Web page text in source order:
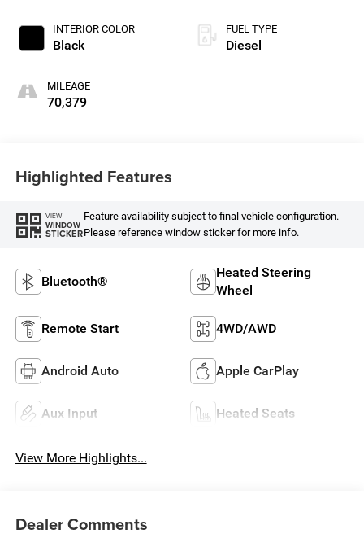
INTERIOR COLOR
Black
MILEAGE
70,379
FUEL TYPE
Diesel
Highlighted Features
VIEW
WINDOW
STICKER
Feature availability subject to final vehicle configuration.
Please reference window sticker for more info.
Bluetooth®
Heated Steering
Wheel
Remote Start 4WD/AWD
Android Auto Apple CarPlay
Aux Input Heated Seats
View More Highlights...
Dealer Comments